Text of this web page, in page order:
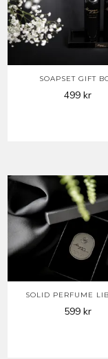
SOAPSET GIFT
499kr
SOLID PERFUME
599kr